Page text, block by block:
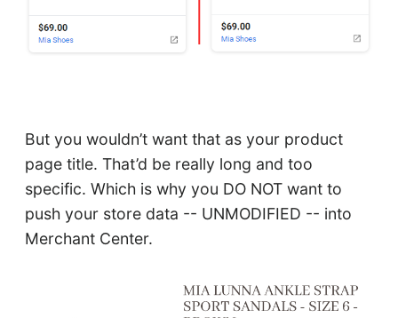
But you wouldn’t want that as your product
page title. That’d be really long and too
specific. Which is why you DO NOT want to
push your store data -- UNMODIFIED -- into
Merchant Center.